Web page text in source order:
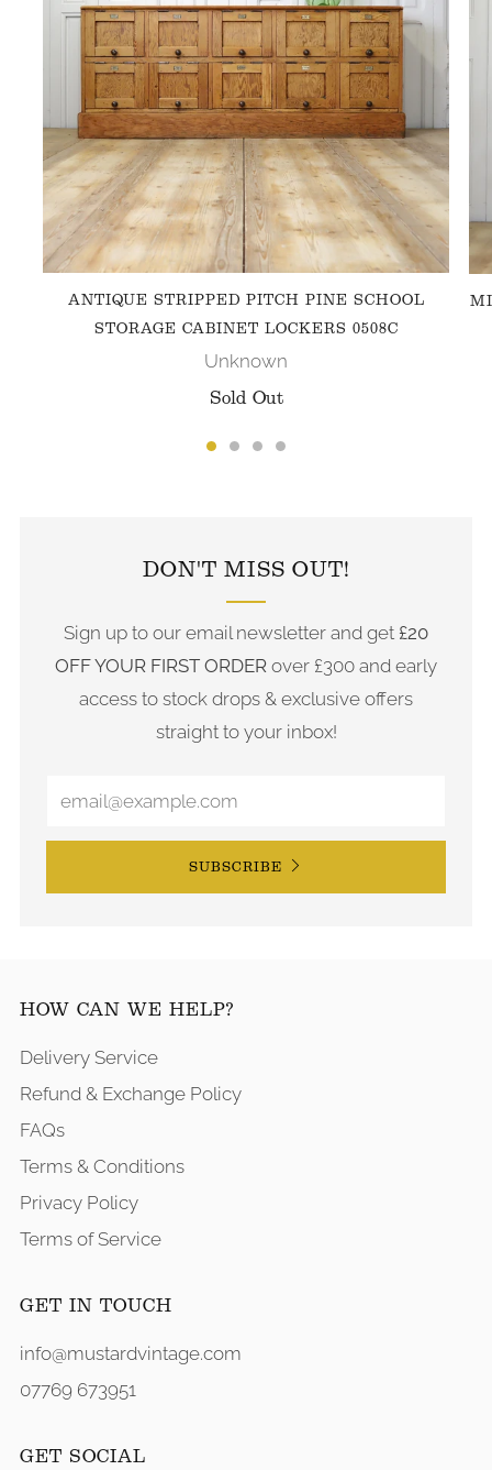
ANTIQUE STRIPPED PITCH PINE SCHOOL
STORAGE CABINET LOCKERS 0508C
Unknown
Sold Out
DON'T MISS OUT!
Sign up to our email newsletter and get £20
OFF YOUR FIRST ORDER over £300 and early
access to stock drops & exclusive offers
straight to your inbox!
SUBSCRIBE
HOW CAN WE HELP?
Delivery Service
Refund & Exchange Policy
FAQs
Terms & Conditions
Privacy Policy
Terms of Service
GET IN TOUCH
info@mustardvintage.com
07769 673951
GET SOCIAL